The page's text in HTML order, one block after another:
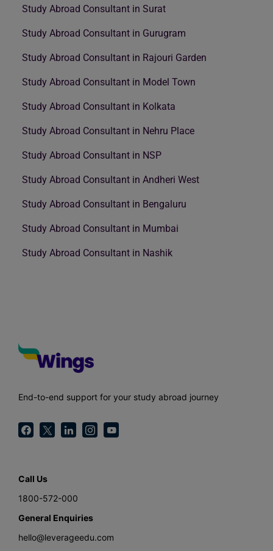
Study Abroad Consultant in Surat
Study Abroad Consultant in Gurugram
Study Abroad Consultant in Rajouri Garden
Study Abroad Consultant in Model Town
Study Abroad Consultant in Kolkata
Study Abroad Consultant in Nehru Place
Study Abroad Consultant in NSP
Study Abroad Consultant in Andheri West
Study Abroad Consultant in Bengaluru
Study Abroad Consultant in Mumbai
Study Abroad Consultant in Nashik
End-to-end support for your study abroad journey
Call Us
1800-572-000
General Enquiries
hello@leverageedu.com